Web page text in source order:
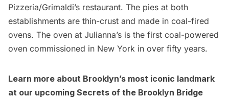
Pizzeria/Grimaldi’s restaurant. The pies at both
establishments are thin-crust and made in coal-fired
ovens. The oven at Julianna’s is the first coal-powered
oven commissioned in New York in over fifty years.
Learn more about Brooklyn’s most iconic landmark
at our upcoming Secrets of the Brooklyn Bridge